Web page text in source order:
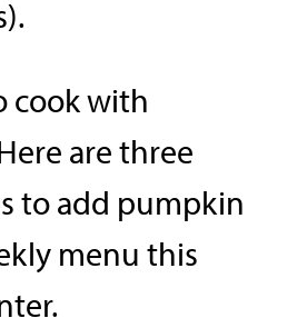
cook with
are three
to add pumpkin
menu this